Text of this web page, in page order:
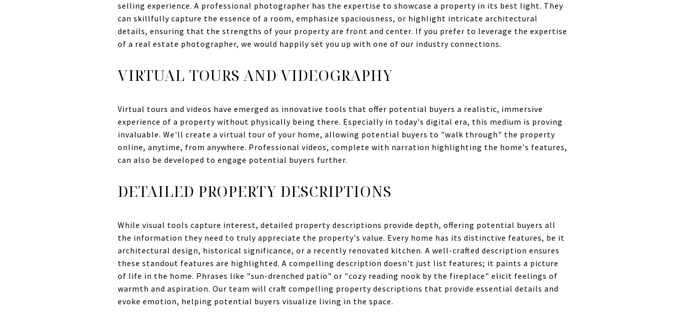
selling experience. A professional photographer has the expertise to showcase a property in its best light. They
can skillfully capture the essence of a room, emphasize spaciousness, or highlight intricate architectural
details, ensuring that the strengths of your property are front and center. If you prefer to leverage the expertise
of a real estate photographer, we would happily set you up with one of our industry connections.
VIRTUAL TOURS AND VIDEOGRAPHY
Virtual tours and videos have emerged as innovative tools that offer potential buyers a realistic, immersive
experience of a property without physically being there. Especially in today's digital era, this medium is proving
invaluable. We'll create a virtual tour of your home, allowing potential buyers to "walk through" the property
online, anytime, from anywhere. Professional videos, complete with narration highlighting the home's features,
can also be developed to engage potential buyers further.
DETAILED PROPERTY DESCRIPTIONS
While visual tools capture interest, detailed property descriptions provide depth, offering potential buyers all
the information they need to truly appreciate the property's value. Every home has its distinctive features, be it
architectural design, historical significance, or a recently renovated kitchen. A well-crafted description ensures
these standout features are highlighted. A compelling description doesn't just list features; it paints a picture
of life in the home. Phrases like "sun-drenched patio" or "cozy reading nook by the fireplace" elicit feelings of
warmth and aspiration. Our team will craft compelling property descriptions that provide essential details and
evoke emotion, helping potential buyers visualize living in the space.